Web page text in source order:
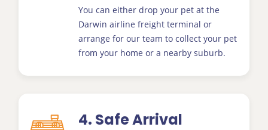
You can either drop your pet at the
Darwin airline freight terminal or
arrange for our team to collect your pet
from your home or a nearby suburb.
4. Safe Arrival